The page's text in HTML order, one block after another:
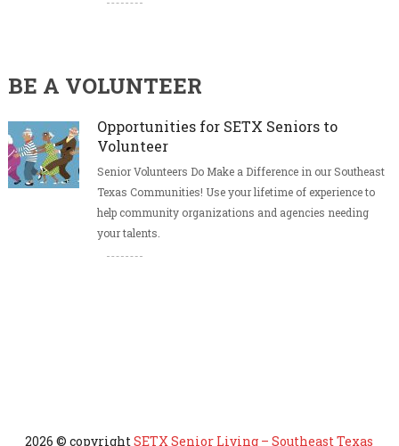
BE A VOLUNTEER
Opportunities for SETX Seniors to
Volunteer
Senior Volunteers Do Make a Difference in our Southeast
Texas Communities! Use your lifetime of experience to
help community organizations and agencies needing
your talents.
2026 © copyrightSETX Senior Living – Southeast Texas